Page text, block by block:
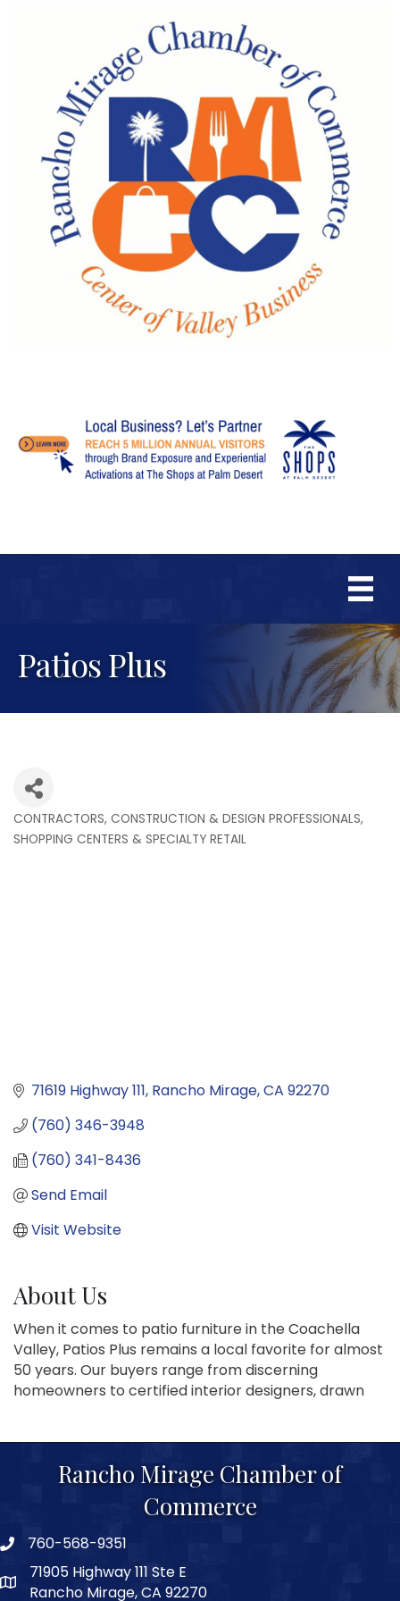
Patios Plus
Categories
CONTRACTORS, CONSTRUCTION & DESIGN PROFESSIONALS
SHOPPING CENTERS & SPECIALTY RETAIL
71619 Highway 111 Rancho Mirage CA 92270
(760) 346-3948
(760) 341-8436
Send Email
Visit Website
About Us
When it comes to patio furniture in the Coachella
Valley, Patios Plus remains a local favorite for almost
50 years. Our buyers range from discerning
homeowners to certified interior designers, drawn
Rancho Mirage Chamber of
Commerce
phone number
760-568-9351
map and address
71905 Highway 111 Ste E
Rancho Mirage, CA 92270